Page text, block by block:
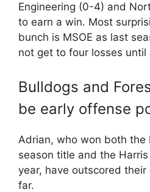
Engineering (0-4) and
to earn a win. Most
bunch is MSOE as last
not get to four losses until
Bulldogs and
be early offense
Adrian, who won both the
season title and the
year, have outscored
far.